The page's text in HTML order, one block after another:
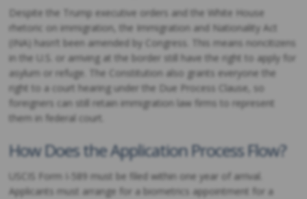
Despite the Trump executive orders and the White House
rhetoric on immigration, the Immigration and Nationality Act
(INA) hasn’t been amended by Congress. This means noncitizens
in the U.S. or arriving at the border still have the right to apply for
asylum or refuge. The Constitution also grants everyone the
right to a court hearing under the Due Process Clause, so
foreigners can still retain immigration law firms to represent
them in federal court.
How Does the Application Process Flow?
USCIS Form I-589 must be filed within one year of arrival.
Applicants must arrange for a biometrics appointment for a